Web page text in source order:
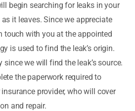
begin searching for leaks in your
it leaves. Since we appreciate
touch with you at the appointed
is used to find the leak’s origin.
since we will find the leak’s source.
the paperwork required to
provider, who will cover
and repair.